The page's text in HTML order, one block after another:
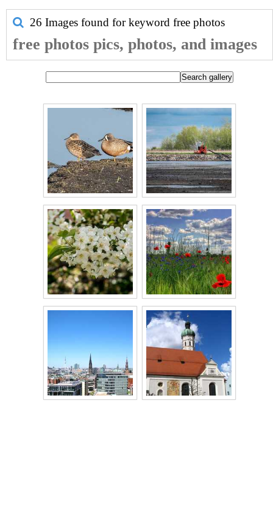
26 Images found for keyword free photos
free photos pics, photos, and images